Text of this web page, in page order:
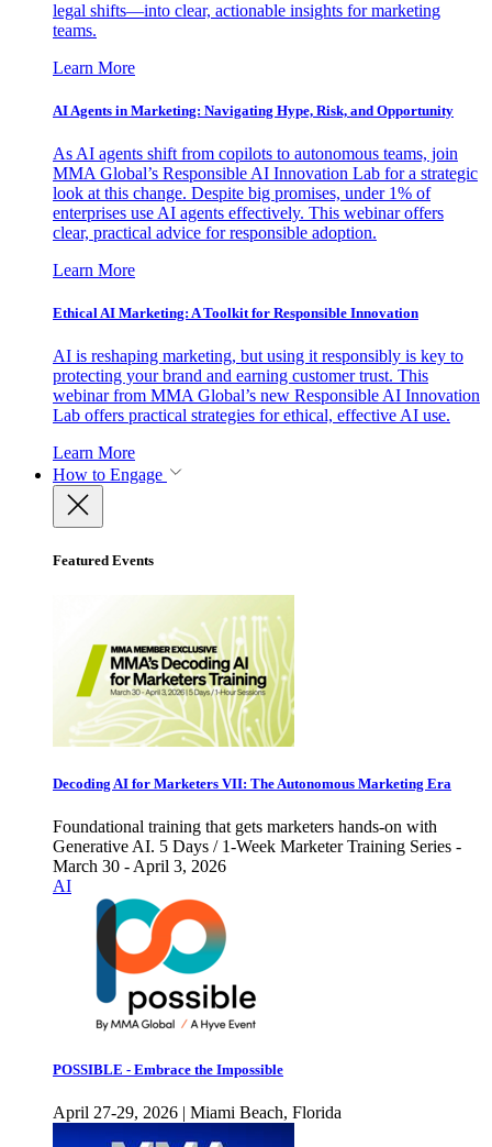
legal shifts—into clear, actionable insights for marketing
teams.
Learn More
AI Agents in Marketing: Navigating Hype, Risk, and Opportunity
As AI agents shift from copilots to autonomous teams, join
MMA Global’s Responsible AI Innovation Lab for a strategic
look at this change. Despite big promises, under 1% of
enterprises use AI agents effectively. This webinar offers
clear, practical advice for responsible adoption.
Learn More
Ethical AI Marketing: A Toolkit for Responsible Innovation
AI is reshaping marketing, but using it responsibly is key to
protecting your brand and earning customer trust. This
webinar from MMA Global’s new Responsible AI Innovation
Lab offers practical strategies for ethical, effective AI use.
Learn More
How to Engage
Featured Events
Decoding AI for Marketers VII: The Autonomous Marketing Era
Foundational training that gets marketers hands-on with
Generative AI. 5 Days / 1-Week Marketer Training Series -
March 30 - April 3, 2026
AI
POSSIBLE - Embrace the Impossible
April 27-29, 2026 | Miami Beach, Florida